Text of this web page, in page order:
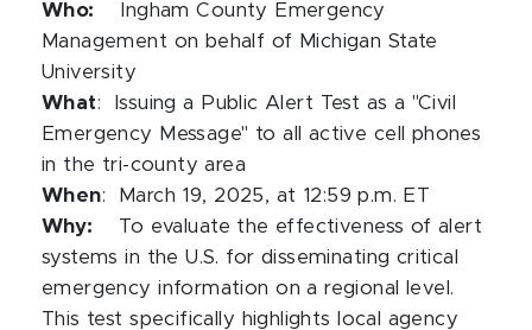
Who:
Ingham County Emergency
Management on behalf of Michigan State
University
What:
Issuing a Public Alert Test as a "Civil
Emergency Message" to all active cell phones
in the tri-county area
When:
March 19, 2025, at 12:59 p.m. ET
Why:
To evaluate the effectiveness of alert
systems in the U.S. for disseminating critical
emergency information on a regional level.
This test specifically highlights local agency